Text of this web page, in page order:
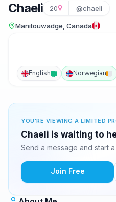
Chaeli 20 @chaeli
Manitouwadge, Canada
English Norwegian
YOU'RE VIEWING A LIMITED
Chaeli is waiting to
Send a message and start
Join Free